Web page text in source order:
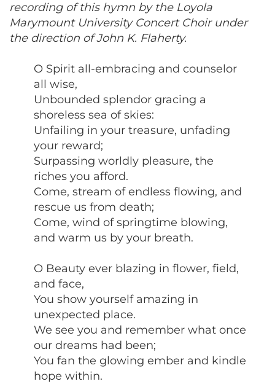
recording of this hymn by the Loyola
Marymount University Concert Choir under
the direction of John K. Flaherty.
O Spirit all-embracing and counselor
all wise,
Unbounded splendor gracing a
shoreless sea of skies:
Unfailing in your treasure, unfading
your reward;
Surpassing worldly pleasure, the
riches you afford.
Come, stream of endless flowing, and
rescue us from death;
Come, wind of springtime blowing,
and warm us by your breath.
O Beauty ever blazing in flower, field,
and face,
You show yourself amazing in
unexpected place.
We see you and remember what once
our dreams had been;
You fan the glowing ember and kindle
hope within.